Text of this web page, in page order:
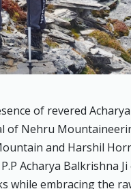
of revered
of Nehru
and Harshil
Acharya Balkrishna
while embracing the